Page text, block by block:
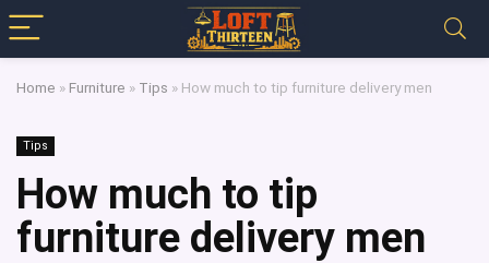
Home » Furniture » Tips » How much to tip furniture delivery men
Tips
How much to tip
furniture delivery men